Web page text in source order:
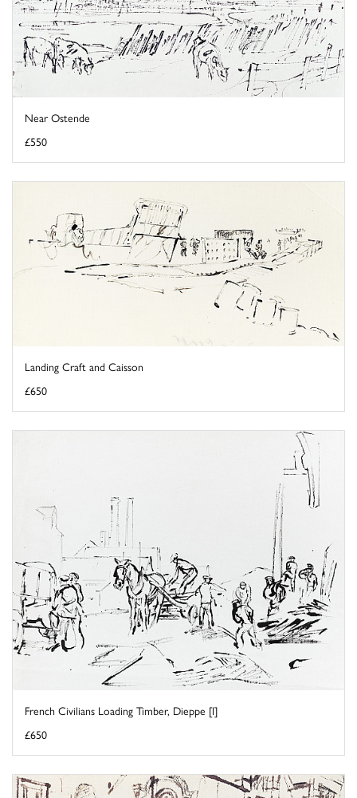
Near Ostende
£550
Landing Craft and Caisson
£650
French Civilians Loading Timber, Dieppe [I]
£650